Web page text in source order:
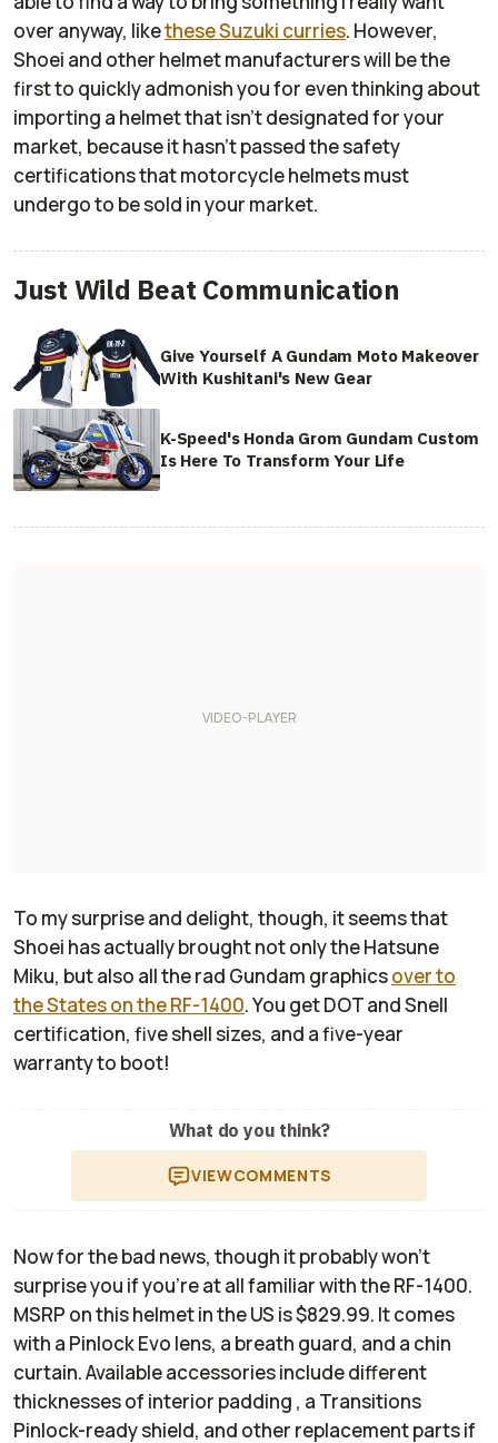
over anyway, likethese Suzuki curries. However,
Shoei and other helmet manufacturers will be the
first to quickly admonish you for even thinking about
importing a helmet that isn't designated for your
market, because it hasn't passed the safety
certifications that motorcycle helmets must
undergo to be sold in your market.
Just Wild Beat Communication
Give Yourself A Gundam Moto Makeover
With Kushitani's New Gear
K-Speed's Honda Grom Gundam Custom
Is Here To Transform Your Life
To my surprise and delight, though, it seems that
Shoei has actually brought not only the Hatsune
Miku, but also all the rad Gundam graphicsover to
the States on the RF-1400. You get DOT and Snell
certification, five shell sizes, and a five-year
warranty to boot!
What do you think?
VIEWCOMMENTS
Now for the bad news, though it probably won't
surprise you if you're at all familiar with the RF-1400.
MSRP on this helmet in the US is $829.99. It comes
with a Pinlock Evo lens, a breath guard, and a chin
curtain. Available accessories include different
thicknesses of interior padding , a Transitions
Pinlock-ready shield, and other replacement parts if